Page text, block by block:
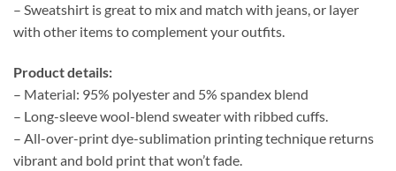
– Sweatshirt is great to mix and match with jeans, or layer
with other items to complement your outfits.
Product details:
– Material: 95% polyester and 5% spandex blend
– Long-sleeve wool-blend sweater with ribbed cuffs.
– All-over-print dye-sublimation printing technique returns
vibrant and bold print that won’t fade.